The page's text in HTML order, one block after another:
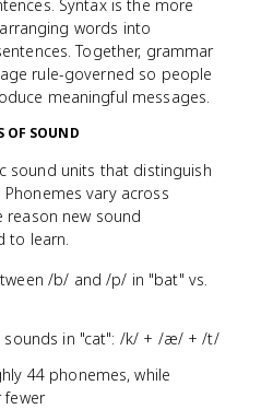
Syntax is the more
words into
Together, grammar
rule-governed so people
meaningful messages.
OF SOUND
sound units that distinguish
vary across
reason new sound
to learn.
/b/ and /p/ in "bat" vs.
sounds in "cat": /k/ + /æ/ + /t/
44 phonemes, while
fewer